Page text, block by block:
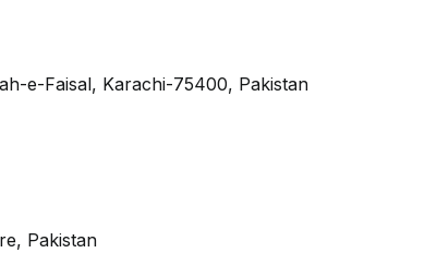
e-Faisal, Karachi-75400, Pakistan
Pakistan